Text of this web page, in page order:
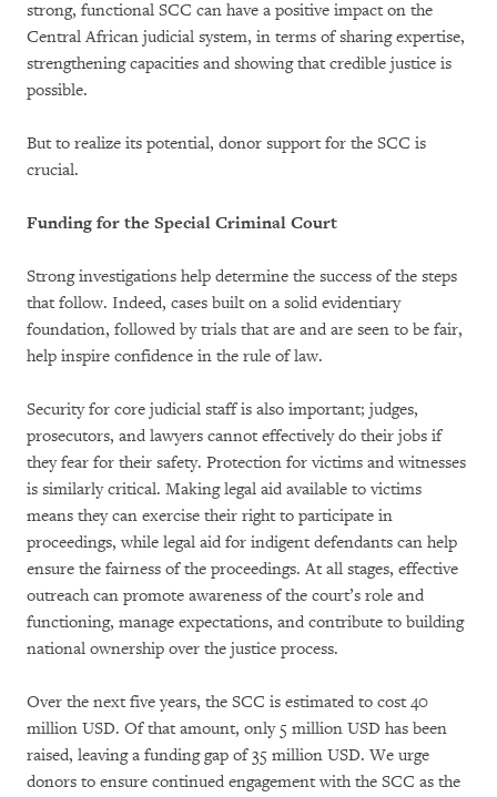
strong, functional SCC can have a positive impact on the
Central African judicial system, in terms of sharing expertise,
strengthening capacities and showing that credible justice is
possible.
But to realize its potential, donor support for the SCC is
crucial.
Funding for the Special Criminal Court
Strong investigations help determine the success of the steps
that follow. Indeed, cases built on a solid evidentiary
foundation, followed by trials that are and are seen to be fair,
help inspire confidence in the rule of law.
Security for core judicial staff is also important; judges,
prosecutors, and lawyers cannot effectively do their jobs if
they fear for their safety. Protection for victims and witnesses
is similarly critical. Making legal aid available to victims
means they can exercise their right to participate in
proceedings, while legal aid for indigent defendants can help
ensure the fairness of the proceedings. At all stages, effective
outreach can promote awareness of the court’s role and
functioning, manage expectations, and contribute to building
national ownership over the justice process.
Over the next five years, the SCC is estimated to cost 40
million USD. Of that amount, only 5 million USD has been
raised, leaving a funding gap of 35 million USD. We urge
donors to ensure continued engagement with the SCC as the